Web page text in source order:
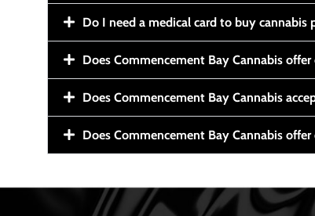
Do I need a medical card to buy cannabis
Does Commencement Bay Cannabis offer
Does Commencement Bay Cannabis
Does Commencement Bay Cannabis